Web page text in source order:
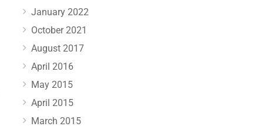
January 2022
October 2021
August 2017
April 2016
May 2015
April 2015
March 2015